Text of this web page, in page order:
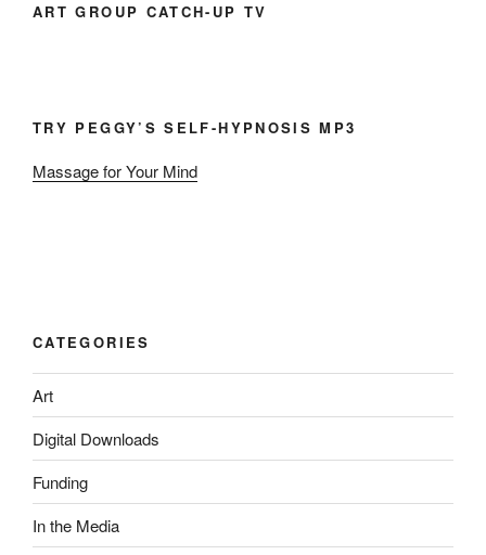
ART GROUP CATCH-UP TV
TRY PEGGY’S SELF-HYPNOSIS MP3
Massage for Your Mind
CATEGORIES
Art
Digital Downloads
Funding
In the Media